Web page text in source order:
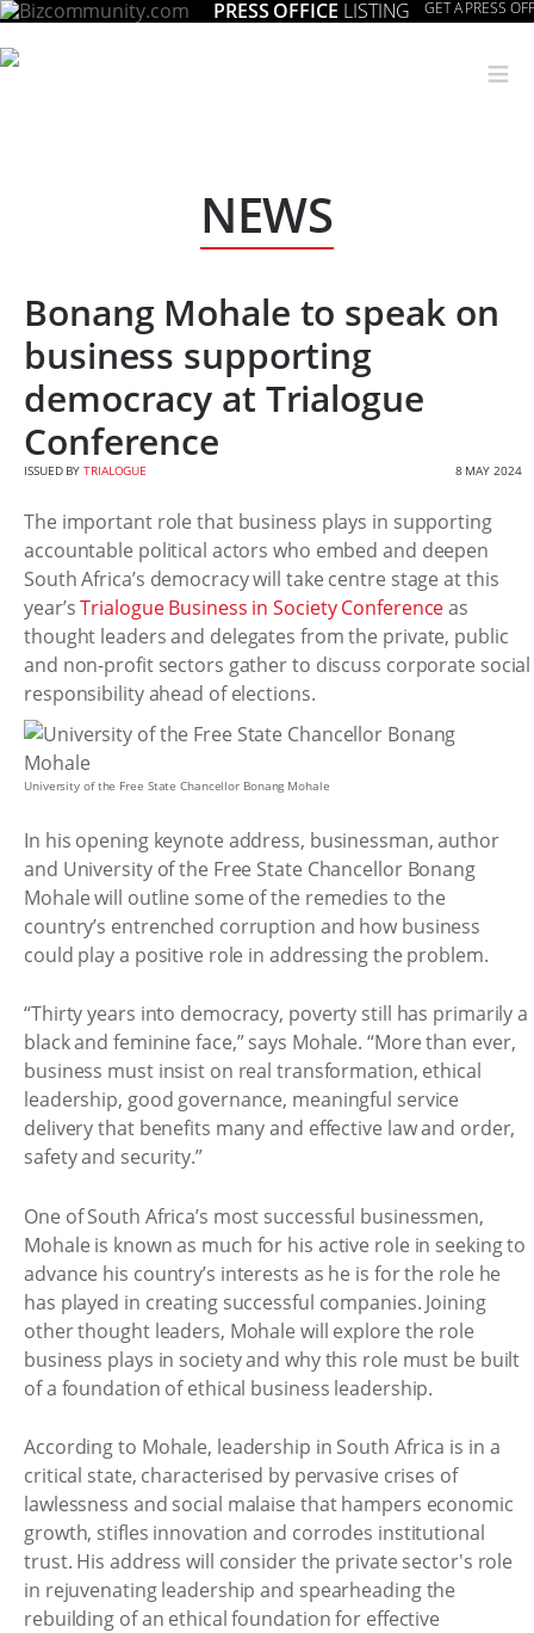
PRESS OFFICE LISTING GET A PRESS
≡
NEWS
Bonang Mohale to speak on
business supporting
democracy at Trialogue
Conference
ISSUED BYTRIALOGUE 8 MAY 2024
The important role that business plays in supporting
accountable political actors who embed and deepen
South Africa’s democracy will take centre stage at this
year’sTrialogue Business in Society Conferenceas
thought leaders and delegates from the private, public
and non-profit sectors gather to discuss corporate social
responsibility ahead of elections.
University of the Free State Chancellor Bonang Mohale
In his opening keynote address, businessman, author
and University of the Free State Chancellor Bonang
Mohale will outline some of the remedies to the
country’s entrenched corruption and how business
could play a positive role in addressing the problem.
“Thirty years into democracy, poverty still has primarily a
black and feminine face,” says Mohale. “More than ever,
business must insist on real transformation, ethical
leadership, good governance, meaningful service
delivery that benefits many and effective law and order,
safety and security.”
One of South Africa’s most successful businessmen,
Mohale is known as much for his active role in seeking to
advance his country’s interests as he is for the role he
has played in creating successful companies. Joining
other thought leaders, Mohale will explore the role
business plays in society and why this role must be built
of a foundation of ethical business leadership.
According to Mohale, leadership in South Africa is in a
critical state, characterised by pervasive crises of
lawlessness and social malaise that hampers economic
growth, stifles innovation and corrodes institutional
trust. His address will consider the private sector's role
in rejuvenating leadership and spearheading the
rebuilding of an ethical foundation for effective